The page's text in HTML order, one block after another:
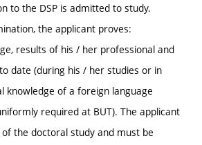
to the DSP is admitted to study.
the applicant proves:
results of his / her professional and
date (during his / her studies or in
knowledge of a foreign language
required at BUT). The applicant
the doctoral study and must be